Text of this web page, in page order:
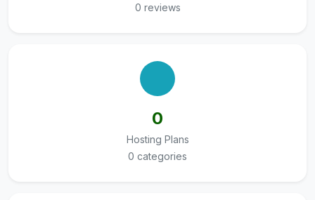
0 reviews
0
Hosting Plans
0 categories